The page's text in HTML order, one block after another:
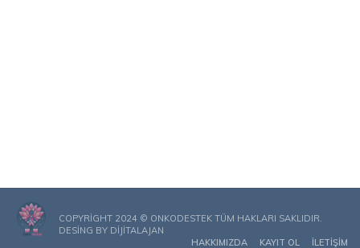
COPYRIGHT 2024 © ONKODESTEK TÜM HAKLARI SAKLIDIR.
DESING BY DIJITALAJAN
HAKKIMIZDA
KAYIT OL İLETIŞIM